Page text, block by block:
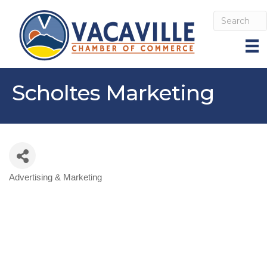
Scholtes Marketing
Categories
Advertising & Marketing